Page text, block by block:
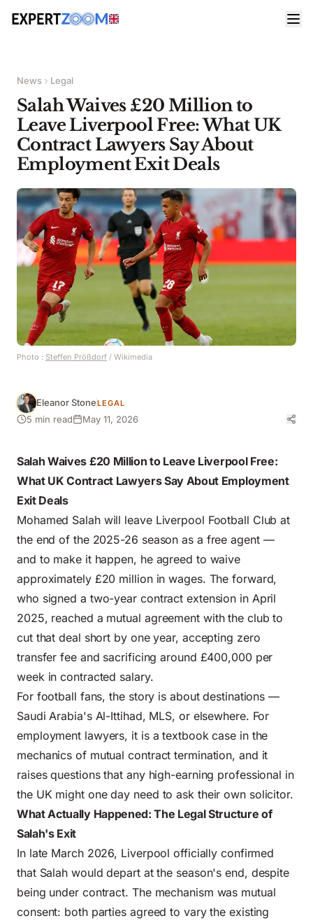
News Legal
Salah Waives £20 Million to
Leave Liverpool Free: What UK
Contract Lawyers Say About
Employment Exit Deals
Photo : Steffen Prößdorf / Wikimedia
Eleanor StoneLEGAL
5 min read May 11, 2026
Salah Waives £20 Million to Leave Liverpool Free:
What UK Contract Lawyers Say About Employment
Exit Deals
Mohamed Salah will leave Liverpool Football Club at
the end of the 2025-26 season as a free agent —
and to make it happen, he agreed to waive
approximately £20 million in wages. The forward,
who signed a two-year contract extension in April
2025, reached a mutual agreement with the club to
cut that deal short by one year, accepting zero
transfer fee and sacrificing around £400,000 per
week in contracted salary.
For football fans, the story is about destinations —
Saudi Arabia's Al-Ittihad, MLS, or elsewhere. For
employment lawyers, it is a textbook case in the
mechanics of mutual contract termination, and it
raises questions that any high-earning professional in
the UK might one day need to ask their own solicitor.
What Actually Happened: The Legal Structure of
Salah's Exit
In late March 2026, Liverpool officially confirmed
that Salah would depart at the season's end, despite
being under contract. The mechanism was mutual
consent: both parties agreed to vary the existing